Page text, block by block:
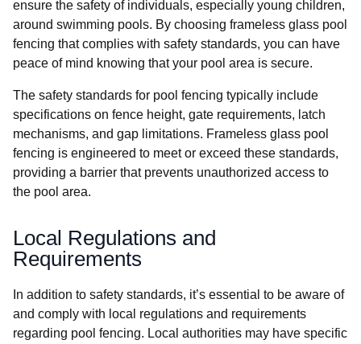
ensure the safety of individuals, especially young children,
around swimming pools. By choosing frameless glass pool
fencing that complies with safety standards, you can have
peace of mind knowing that your pool area is secure.
The safety standards for pool fencing typically include
specifications on fence height, gate requirements, latch
mechanisms, and gap limitations. Frameless glass pool
fencing is engineered to meet or exceed these standards,
providing a barrier that prevents unauthorized access to
the pool area.
Local Regulations and
Requirements
In addition to safety standards, it’s essential to be aware of
and comply with local regulations and requirements
regarding pool fencing. Local authorities may have specific